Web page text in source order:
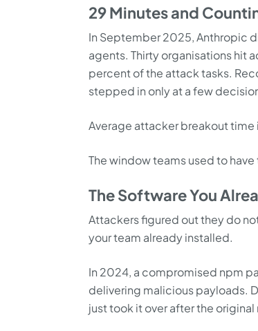
29 Minutes and
In September 2025, Anthropic
agents. Thirty organisations hit
percent of the attack tasks.
stepped in only at a few
Average attacker breakout time
The window teams used to
The Software You
Attackers figured out they do
your team already installed.
In 2024, a compromised npm
delivering malicious payloads.
just took it over after the